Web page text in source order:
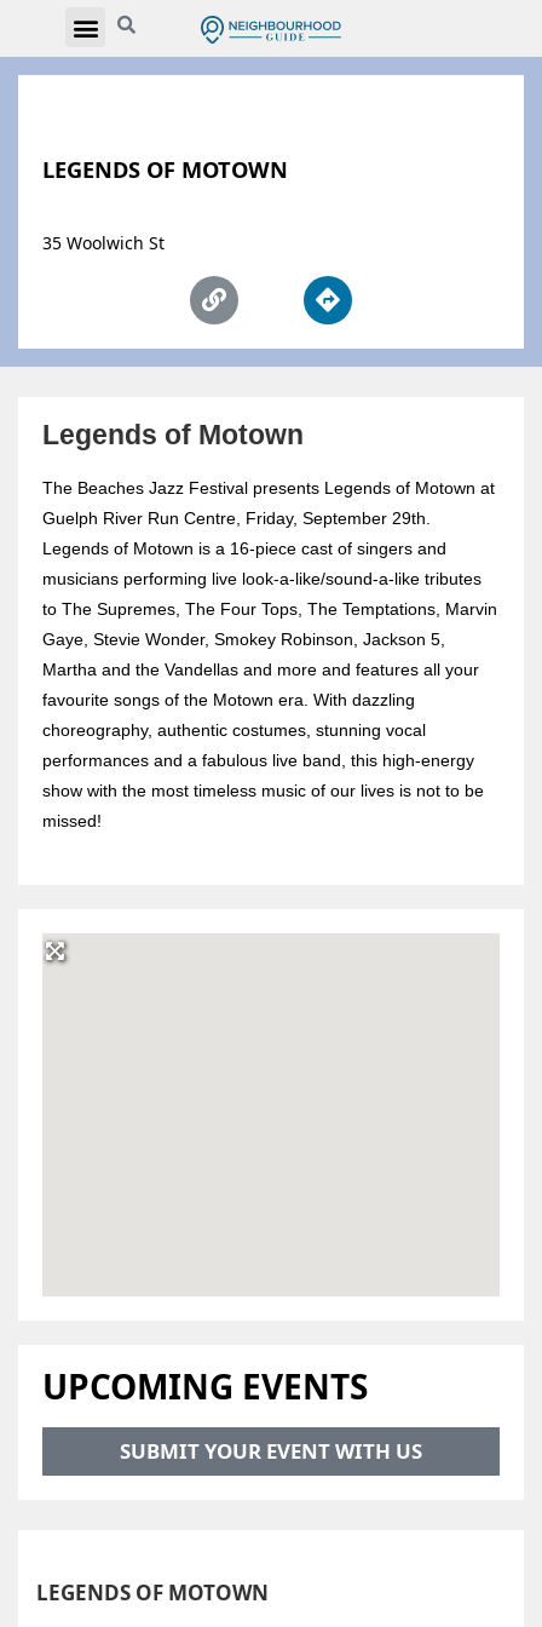
LEGENDS OF MOTOWN
35 Woolwich St
Legends of Motown
The Beaches Jazz Festival presents Legends of Motown at
Guelph River Run Centre, Friday, September 29th.
Legends of Motown is a 16-piece cast of singers and
musicians performing live look-a-like/sound-a-like tributes
to The Supremes, The Four Tops, The Temptations, Marvin
Gaye, Stevie Wonder, Smokey Robinson, Jackson 5,
Martha and the Vandellas and more and features all your
favourite songs of the Motown era. With dazzling
choreography, authentic costumes, stunning vocal
performances and a fabulous live band, this high-energy
show with the most timeless music of our lives is not to be
missed!
UPCOMING EVENTS
SUBMIT YOUR EVENT WITH US
LEGENDS OF MOTOWN